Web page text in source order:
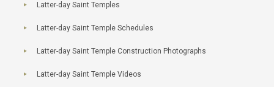
Latter-day Saint Temples
Latter-day Saint Temple Schedules
Latter-day Saint Temple Construction Photographs
Latter-day Saint Temple Videos